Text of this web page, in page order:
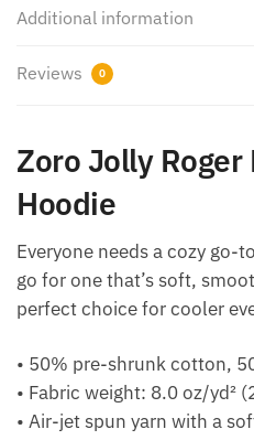
Additional information
Reviews 0
Zoro Jolly
Hoodie
Everyone needs a cozy go-
go for one that’s soft,
perfect choice for cooler
• 50% pre-shrunk cotton,
• Fabric weight: 8.0 oz/yd²
• Air-jet spun yarn with a